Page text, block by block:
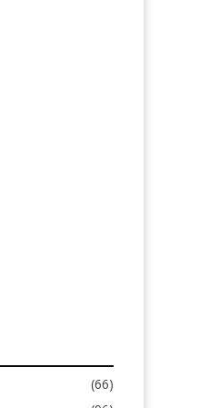
(66)